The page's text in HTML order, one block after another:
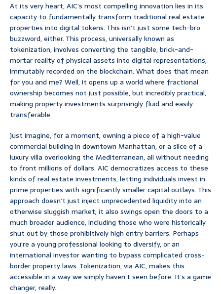
At its very heart, AIC’s most compelling innovation lies in its
capacity to fundamentally transform traditional real estate
properties into digital tokens. This isn’t just some tech-bro
buzzword, either. This process, universally known as
tokenization, involves converting the tangible, brick-and-
mortar reality of physical assets into digital representations,
immutably recorded on the blockchain. What does that mean
for you and me? Well, it opens up a world where fractional
ownership becomes not just possible, but incredibly practical,
making property investments surprisingly fluid and easily
transferable.
Just imagine, for a moment, owning a piece of a high-value
commercial building in downtown Manhattan, or a slice of a
luxury villa overlooking the Mediterranean, all without needing
to front millions of dollars. AIC democratizes access to these
kinds of real estate investments, letting individuals invest in
prime properties with significantly smaller capital outlays. This
approach doesn’t just inject unprecedented liquidity into an
otherwise sluggish market; it also swings open the doors to a
much broader audience, including those who were historically
shut out by those prohibitively high entry barriers. Perhaps
you’re a young professional looking to diversify, or an
international investor wanting to bypass complicated cross-
border property laws. Tokenization, via AIC, makes this
accessible in a way we simply haven’t seen before. It’s a game
changer, really.